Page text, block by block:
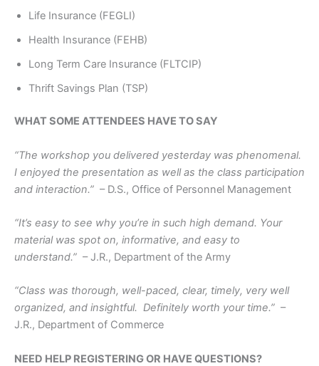
Life Insurance (FEGLI)
Health Insurance (FEHB)
Long Term Care Insurance (FLTCIP)
Thrift Savings Plan (TSP)
WHAT SOME ATTENDEES HAVE TO SAY
“The workshop you delivered yesterday was phenomenal.
I enjoyed the presentation as well as the class participation
and interaction.” – D.S., Office of Personnel Management
“It’s easy to see why you’re in such high demand. Your
material was spot on, informative, and easy to
understand.” – J.R., Department of the Army
“Class was thorough, well-paced, clear, timely, very well
organized, and insightful. Definitely worth your time.” –
J.R., Department of Commerce
NEED HELP REGISTERING OR HAVE QUESTIONS?